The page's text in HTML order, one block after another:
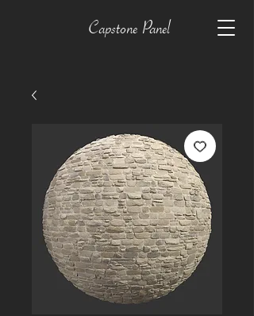
Capstone Panel